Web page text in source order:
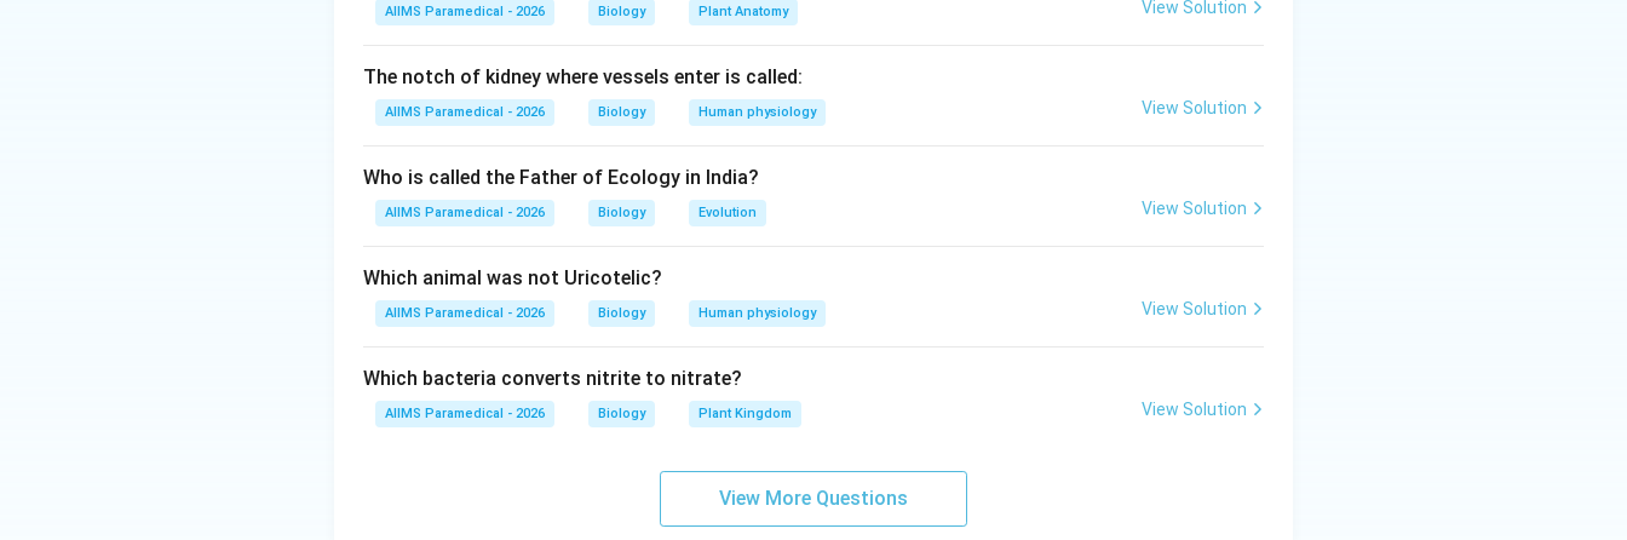
This is a concept-based biology question.
The approach involves distinguishing between the site of hormone synthesis and the site of
hormone secretion.
Step 3: Detailed Explanation:
hypothalamus.
vasopressin is synthesized in the supraoptic nucleus.
• Following synthesis, these hormones are packaged into secretory granules and transported
• They terminate and are stored in the posterior pituitary gland (neurohypophysis) in specialized
AIIMS Paramedical - 2026 Biology Plant Anatomy View Solution
The notch of kidney where vessels enter is called:
AIIMS Paramedical - 2026 Biology Human physiology View Solution
Who is called the Father of Ecology in India?
AIIMS Paramedical - 2026 Biology Evolution View Solution
Which animal was not Uricotelic?
AIIMS Paramedical - 2026 Biology Human physiology View Solution
Which bacteria converts nitrite to nitrate?
AIIMS Paramedical - 2026 Biology Plant Kingdom View Solution
View More Questions